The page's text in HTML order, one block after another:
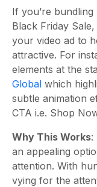
If you’re
Black Friday
your video ad to
attractive. For
elements at the
Global which
subtle animation
CTA i.e. Shop
Why This Works:
an appealing
attention. With
vying for the